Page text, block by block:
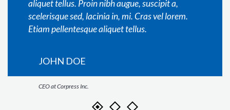
aliquet tellus. Proin nibh augue, suscipit a,
scelerisque sed, lacinia in, mi. Cras vel lorem.
Etiam pellentesque aliquet tellus.
JOHN DOE
CEO at Corpress Inc.